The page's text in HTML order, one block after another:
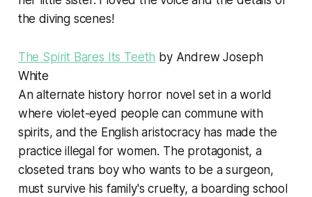
the diving scenes!
The Spirit Bares Its Teeth by Andrew Joseph
White
An alternate history horror novel set in a world
where violet-eyed people can commune with
spirits, and the English aristocracy has made the
practice illegal for women. The protagonist, a
closeted trans boy who wants to be a surgeon,
must survive his family's cruelty, a boarding school